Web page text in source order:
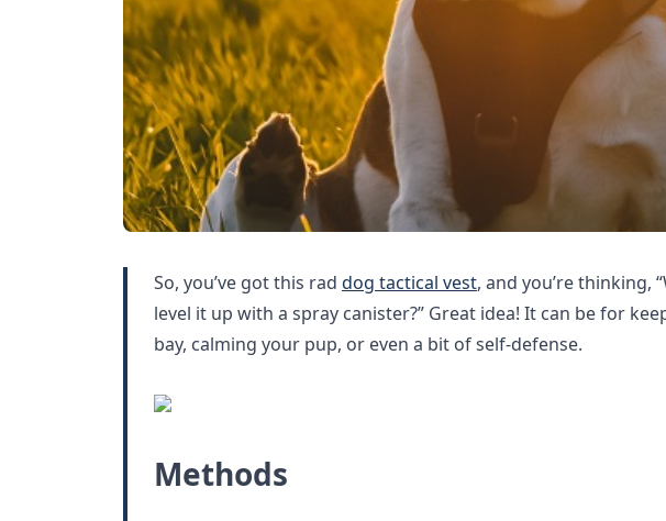
So, you’ve got this rad dog tactical vest, and you’re thinking,
level it up with a spray canister?” Great idea! It can be for
bay, calming your pup, or even a bit of self-defense.
Methods